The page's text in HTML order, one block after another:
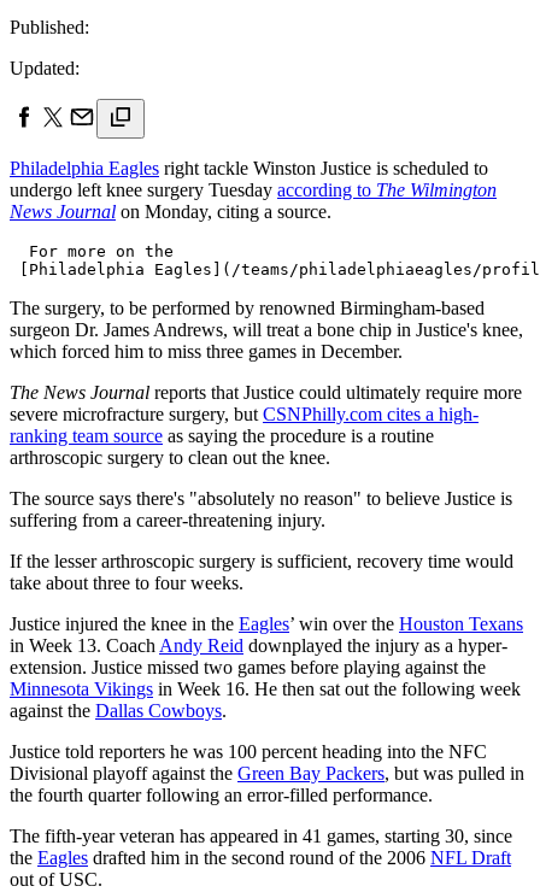
Published:
Updated:
Philadelphia Eagles right tackle Winston Justice is scheduled to
undergo left knee surgery Tuesday according to The Wilmington
News Journal on Monday, citing a source.
  For more on the
The surgery, to be performed by renowned Birmingham-based
surgeon Dr. James Andrews, will treat a bone chip in Justice's knee,
which forced him to miss three games in December.
The News Journal reports that Justice could ultimately require more
severe microfracture surgery, but CSNPhilly.com cites a high-
ranking team source as saying the procedure is a routine
arthroscopic surgery to clean out the knee.
The source says there's "absolutely no reason" to believe Justice is
suffering from a career-threatening injury.
If the lesser arthroscopic surgery is sufficient, recovery time would
take about three to four weeks.
Justice injured the knee in the Eagles’ win over the Houston Texans
in Week 13. Coach Andy Reid downplayed the injury as a hyper-
extension. Justice missed two games before playing against the
Minnesota Vikings in Week 16. He then sat out the following week
against the Dallas Cowboys.
Justice told reporters he was 100 percent heading into the NFC
Divisional playoff against the Green Bay Packers, but was pulled in
the fourth quarter following an error-filled performance.
The fifth-year veteran has appeared in 41 games, starting 30, since
the Eagles drafted him in the second round of the 2006 NFL Draft
out of USC.